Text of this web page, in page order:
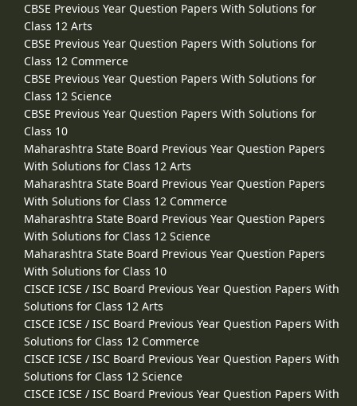
CBSE Previous Year Question Papers With Solutions for
Class 12 Arts
CBSE Previous Year Question Papers With Solutions for
Class 12 Commerce
CBSE Previous Year Question Papers With Solutions for
Class 12 Science
CBSE Previous Year Question Papers With Solutions for
Class 10
Maharashtra State Board Previous Year Question Papers
With Solutions for Class 12 Arts
Maharashtra State Board Previous Year Question Papers
With Solutions for Class 12 Commerce
Maharashtra State Board Previous Year Question Papers
With Solutions for Class 12 Science
Maharashtra State Board Previous Year Question Papers
With Solutions for Class 10
CISCE ICSE / ISC Board Previous Year Question Papers With
Solutions for Class 12 Arts
CISCE ICSE / ISC Board Previous Year Question Papers With
Solutions for Class 12 Commerce
CISCE ICSE / ISC Board Previous Year Question Papers With
Solutions for Class 12 Science
CISCE ICSE / ISC Board Previous Year Question Papers With